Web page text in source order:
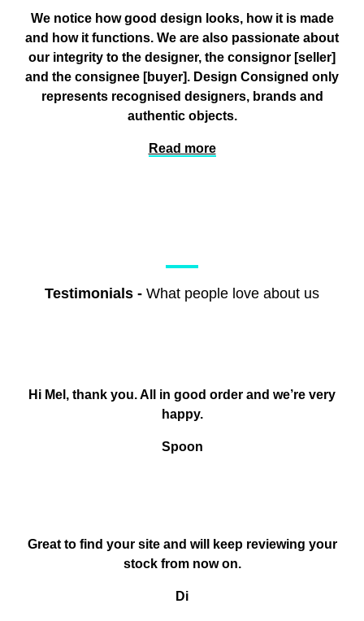
We notice how good design looks, how it is made
and how it functions. We are also passionate about
our integrity to the designer, the consignor [seller]
and the consignee [buyer]. Design Consigned only
represents recognised designers, brands and
authentic objects.
Read more
Testimonials - What people love about us
Hi Mel, thank you. All in good order and we’re very
happy.
Spoon
Great to find your site and will keep reviewing your
stock from now on.
Di